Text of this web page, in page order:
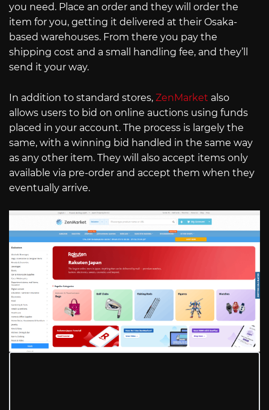
you need. Place an order and they will order the
item for you, getting it delivered at their Osaka-
based warehouses. From there you pay the
shipping cost and a small handling fee, and they’ll
send it your way.
In addition to standard stores, ZenMarket also
allows users to bid on online auctions using funds
placed in your account. The process is largely the
same, with a winning bid handled in the same way
as any other item. They will also accept items only
available via pre-order and accept them when they
eventually arrive.